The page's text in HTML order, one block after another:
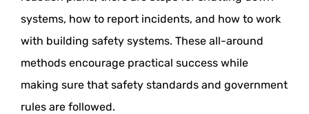
systems, how to report incidents, and how to work
with building safety systems. These all-around
methods encourage practical success while
making sure that safety standards and government
rules are followed.